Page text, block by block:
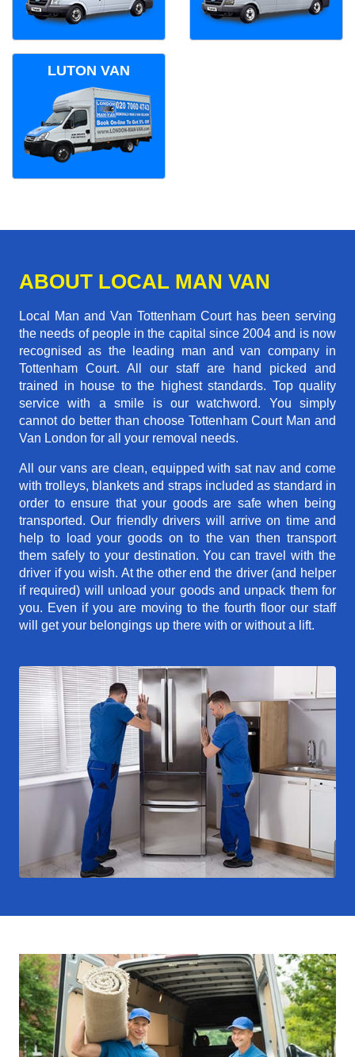
LUTON VAN
ABOUT LOCAL MAN VAN
Local Man and Van Tottenham Court has been serving
the needs of people in the capital since 2004 and is now
recognised as the leading man and van company in
Tottenham Court. All our staff are hand picked and
trained in house to the highest standards. Top quality
service with a smile is our watchword. You simply
cannot do better than choose Tottenham Court Man and
Van London for all your removal needs.
All our vans are clean, equipped with sat nav and come
with trolleys, blankets and straps included as standard in
order to ensure that your goods are safe when being
transported. Our friendly drivers will arrive on time and
help to load your goods on to the van then transport
them safely to your destination. You can travel with the
driver if you wish. At the other end the driver (and helper
if required) will unload your goods and unpack them for
you. Even if you are moving to the fourth floor our staff
will get your belongings up there with or without a lift.